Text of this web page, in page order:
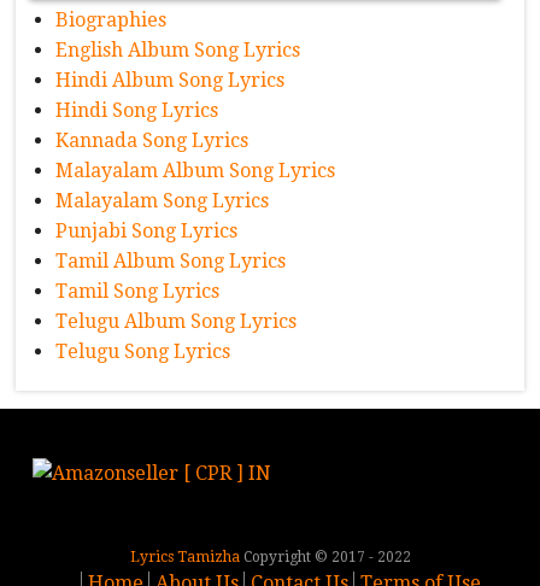
Biographies
English Album Song Lyrics
Hindi Album Song Lyrics
Hindi Song Lyrics
Kannada Song Lyrics
Malayalam Album Song Lyrics
Malayalam Song Lyrics
Punjabi Song Lyrics
Tamil Album Song Lyrics
Tamil Song Lyrics
Telugu Album Song Lyrics
Telugu Song Lyrics
Lyrics TamizhaCopyright © 2017 - 2022